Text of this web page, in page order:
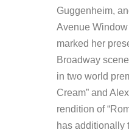
Guggenheim,
Avenue
marked her
Broadway
in two world
Cream” and
rendition of
has additionally